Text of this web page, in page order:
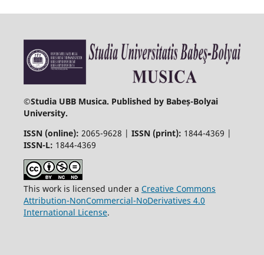
©Studia UBB Musica. Published by Babeș-Bolyai
University.
ISSN (online): 2065-9628 | ISSN (print): 1844-4369 |
ISSN-L: 1844-4369
This work is licensed under a Creative Commons
Attribution-NonCommercial-NoDerivatives 4.0
International License.